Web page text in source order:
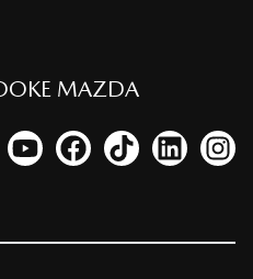
MAZDA
to our Twitter account
Link to our YouTube channel
Link to our Facebook
Link to ourLink to our
Link